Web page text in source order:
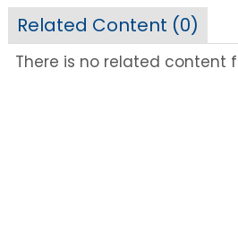
Related Content (0)
There is no related content